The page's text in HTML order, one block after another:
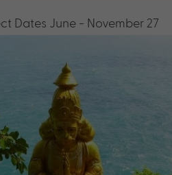
Dates June - November 27